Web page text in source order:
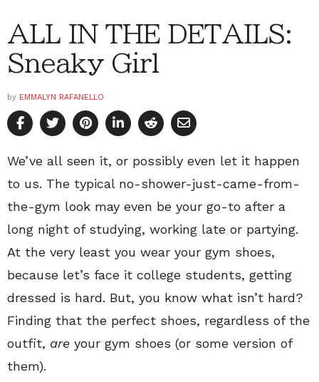
ALL IN THE DETAILS:
Sneaky Girl
by EMMALYN RAFANELLO
We’ve all seen it, or possibly even let it happen
to us. The typical no-shower-just-came-from-
the-gym look may even be your go-to after a
long night of studying, working late or partying.
At the very least you wear your gym shoes,
because let’s face it college students, getting
dressed is hard. But, you know what isn’t hard?
Finding that the perfect shoes, regardless of the
outfit, are your gym shoes (or some version of
them).